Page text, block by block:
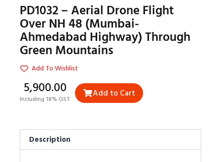
PD1032 – Aerial Drone Flight
Over NH 48 (Mumbai-
Ahmedabad Highway) Through
Green Mountains
Add To Wishlist
₹5,900.00
Including 18% GST Add to Cart
Description